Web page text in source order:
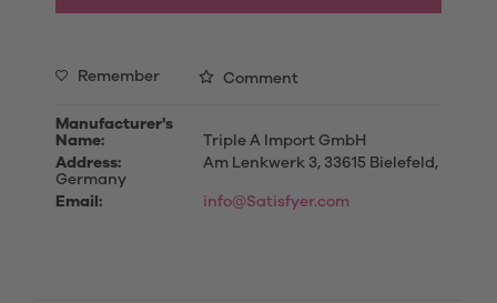
Remember Comment
Manufacturer's
Name:
Triple A Import GmbH
Address:
Am Lenkwerk 3, 33615 Bielefeld,
Germany
Email:
info@Satisfyer.com